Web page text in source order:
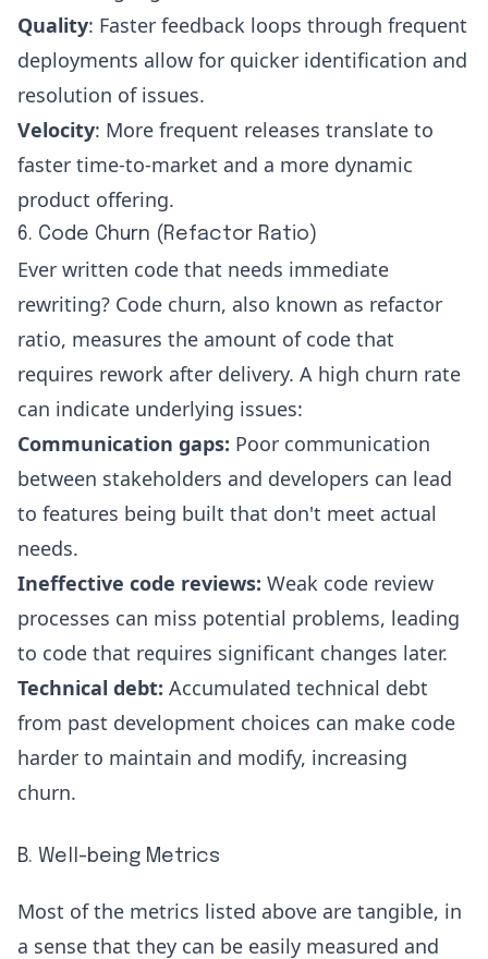
Quality: Faster feedback loops through frequent
deployments allow for quicker identification and
resolution of issues.
Velocity: More frequent releases translate to
faster time-to-market and a more dynamic
product offering.
6. Code Churn (Refactor Ratio)
Ever written code that needs immediate
rewriting? Code churn, also known as refactor
ratio, measures the amount of code that
requires rework after delivery. A high churn rate
can indicate underlying issues:
Communication gaps: Poor communication
between stakeholders and developers can lead
to features being built that don't meet actual
needs.
Ineffective code reviews: Weak code review
processes can miss potential problems, leading
to code that requires significant changes later.
Technical debt: Accumulated technical debt
from past development choices can make code
harder to maintain and modify, increasing
churn.
B. Well-being Metrics
Most of the metrics listed above are tangible, in
a sense that they can be easily measured and